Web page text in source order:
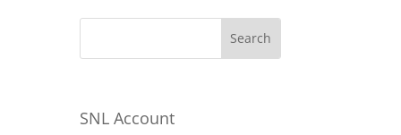
SNL Account